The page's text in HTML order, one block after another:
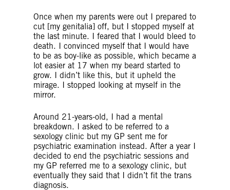
Once when my parents were out I prepared to
cut [my genitalia] off, but I stopped myself at
the last minute. I feared that I would bleed to
death. I convinced myself that I would have
to be as boy-like as possible, which became a
lot easier at 17 when my beard started to
grow. I didn’t like this, but it upheld the
mirage. I stopped looking at myself in the
mirror.
Around 21-years-old, I had a mental
breakdown. I asked to be referred to a
sexology clinic but my GP sent me for
psychiatric examination instead. After a year I
decided to end the psychiatric sessions and
my GP referred me to a sexology clinic, but
eventually they said that I didn’t fit the trans
diagnosis.